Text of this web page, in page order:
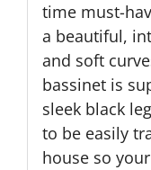
time must-
a beautiful,
and soft
bassinet is
sleek black
to be easily
house so